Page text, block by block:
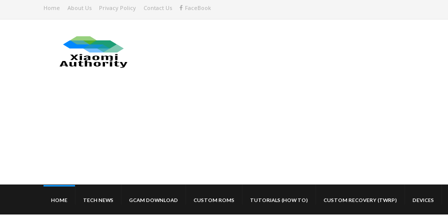
Home About Us Privacy Policy Contact Us FaceBook
HOME TECH NEWS GCAM DOWNLOAD CUSTOM ROMS TUTORIALS (HOW TO) CUSTOM RECOVERY (TWRP) DEVICES